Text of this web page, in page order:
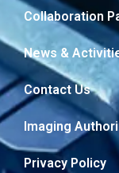
Collaboration
News &
Contact Us
Imaging
Privacy Policy